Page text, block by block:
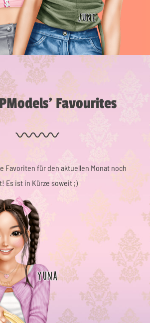
Favourites
Favoriten für den aktuellen Monat noch
Es ist in Kürze soweit ;)